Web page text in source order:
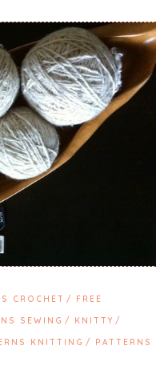
CROCHET FREE
SEWING KNITTY
KNITTING PATTERNS